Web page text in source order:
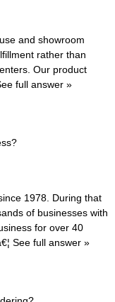
and showroom
rather than
Our product
full answer »
1978. During that
of businesses with
for over 40
See full answer »